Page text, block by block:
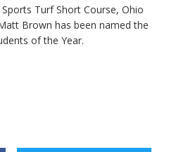
Turf Short Course, Ohio
Brown has been named the
of the Year.